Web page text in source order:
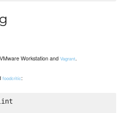
Workstation andVagrant.
foodcritic: